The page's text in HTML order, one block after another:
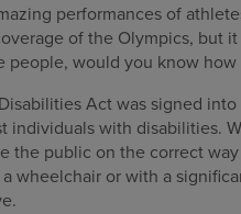
performances of
of the Olympics,
people, would you know
Act was signed
individuals with disabilities.
the public on the correct
wheelchair or with a